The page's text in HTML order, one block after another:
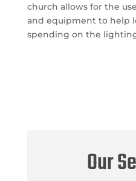
church allows for the
and equipment to help
spending on the
Our